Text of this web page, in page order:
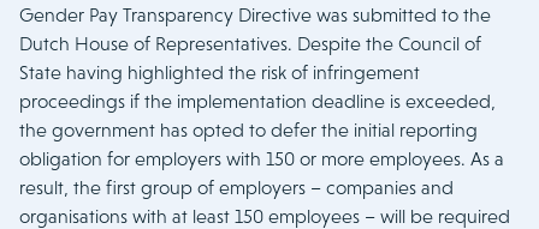
Gender Pay Transparency Directive was submitted to the
Dutch House of Representatives. Despite the Council of
State having highlighted the risk of infringement
proceedings if the implementation deadline is exceeded,
the government has opted to defer the initial reporting
obligation for employers with 150 or more employees. As a
result, the first group of employers – companies and
organisations with at least 150 employees – will be required